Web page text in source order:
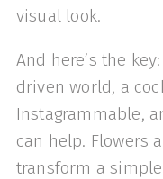
visual look.
And here’s the
driven world, a
Instagrammable,
can help. Flowers
transform a